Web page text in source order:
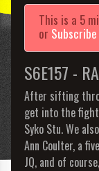
This is a 5
or Subscribe
S6E157 -
After sifting
get into the fight
Syko Stu. We
Ann Coulter, a
JQ, and of